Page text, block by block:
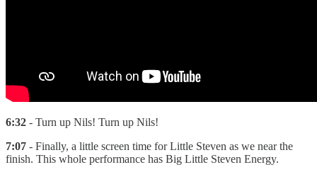
6:32 - Turn up Nils! Turn up Nils!
7:07 - Finally, a little screen time for Little Steven as we near the
finish. This whole performance has Big Little Steven Energy.